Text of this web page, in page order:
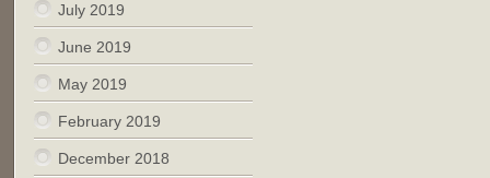
July 2019
June 2019
May 2019
February 2019
December 2018